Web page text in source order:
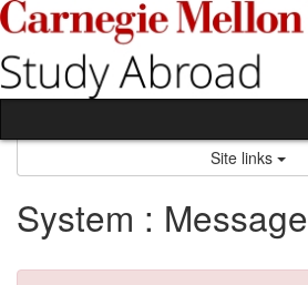
Skip
to
content
Site links
System : Message